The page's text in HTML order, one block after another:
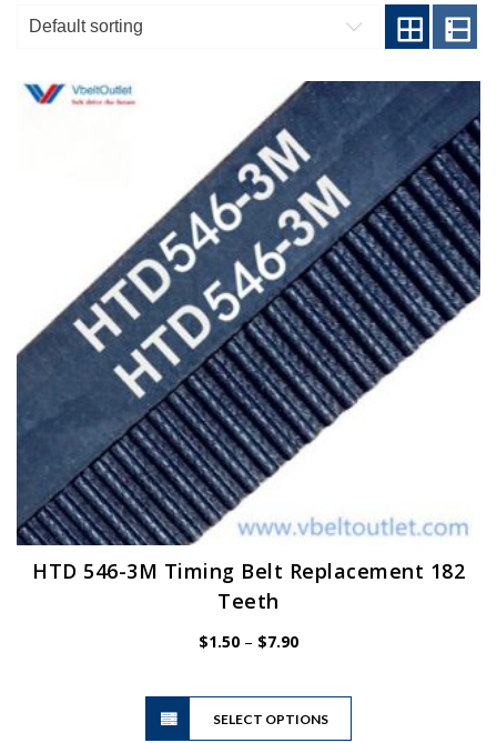
HTD 546-3M Timing Belt Replacement 182
Teeth
$1.50 – $7.90Price
$7.90
SELECT OPTIONS
This